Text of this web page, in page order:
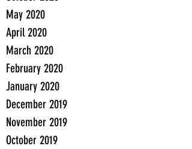
May 2020
April 2020
March 2020
February 2020
January 2020
December 2019
November 2019
October 2019